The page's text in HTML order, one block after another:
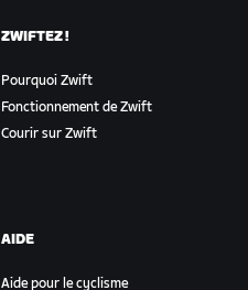
ZWIFTEZ !
Pourquoi Zwift
Fonctionnement de Zwift
Courir sur Zwift
AIDE
Aide pour le cyclisme